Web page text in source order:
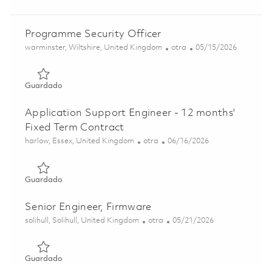
Programme Security Officer
Ubicación
warminster, Wiltshire, United Kingdom Categoría
otra Posted Date
05/15/2026
GuardadoGuardado Programme Security Officer 01844634
Application Support Engineer - 12 months'
Fixed Term Contract
Ubicación
harlow, Essex, United Kingdom Categoría
otra Posted Date
06/16/2026
GuardadoGuardado Application Support Engineer - 12 months'
Senior Engineer, Firmware
Ubicación
solihull, Solihull, United Kingdom Categoría
otra Posted Date
05/21/2026
GuardadoGuardado Senior Engineer, Firmware 01821642